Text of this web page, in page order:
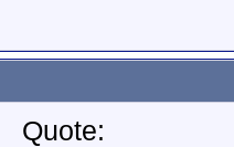
Quote: